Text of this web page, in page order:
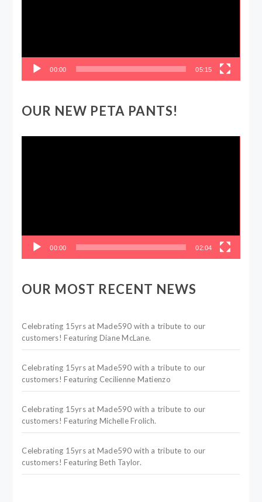
00:00 05:15
OUR NEW PETA PANTS!
00:00 02:04
OUR MOST RECENT NEWS
Celebrating 15yrs at Made590 with a tribute to our
customers! Featuring Diane McLane.
Celebrating 15yrs at Made590 with a tribute to our
customers! Featuring Cecilienne Matienzo
Celebrating 15yrs at Made590 with a tribute to our
customers! Featuring Michelle Frolich.
Celebrating 15yrs at Made590 with a tribute to our
customers! Featuring Beth Taylor.